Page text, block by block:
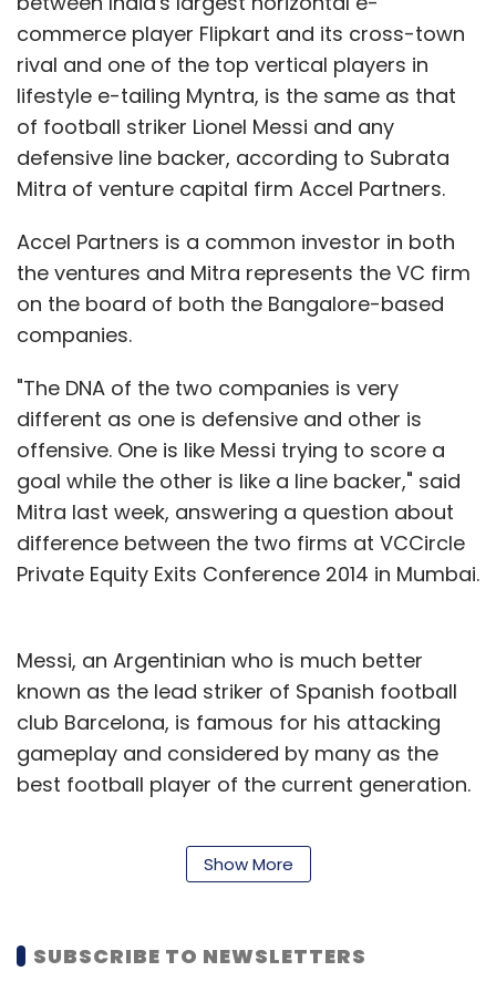
Just Dial Q3
commerce player Flipkart and its cross-town
rival and one of the top vertical players in
lifestyle e-tailing Myntra, is the same as that
of football striker Lionel Messi and any
defensive line backer, according to Subrata
Mitra of venture capital firm Accel Partners.
Accel Partners is a common investor in both
the ventures and Mitra represents the VC firm
on the board of both the Bangalore-based
companies.
"The DNA of the two companies is very
different as one is defensive and other is
offensive. One is like Messi trying to score a
goal while the other is like a line backer," said
Mitra last week, answering a question about
difference between the two firms at VCCircle
Private Equity Exits Conference 2014 in Mumbai.
Messi, an Argentinian who is much better
known as the lead striker of Spanish football
club Barcelona, is famous for his attacking
gameplay and considered by many as the
best football player of the current generation.
fundraising without divulging any specifics. "
adding that the investment discussions with
Show More
SUBSCRIBE TO NEWSLETTERS